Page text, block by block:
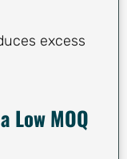
excess
MOQ